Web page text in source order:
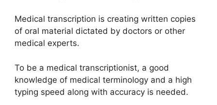
Medical transcription is creating written copies
of oral material dictated by doctors or other
medical experts.
To be a medical transcriptionist, a good
knowledge of medical terminology and a high
typing speed along with accuracy is needed.